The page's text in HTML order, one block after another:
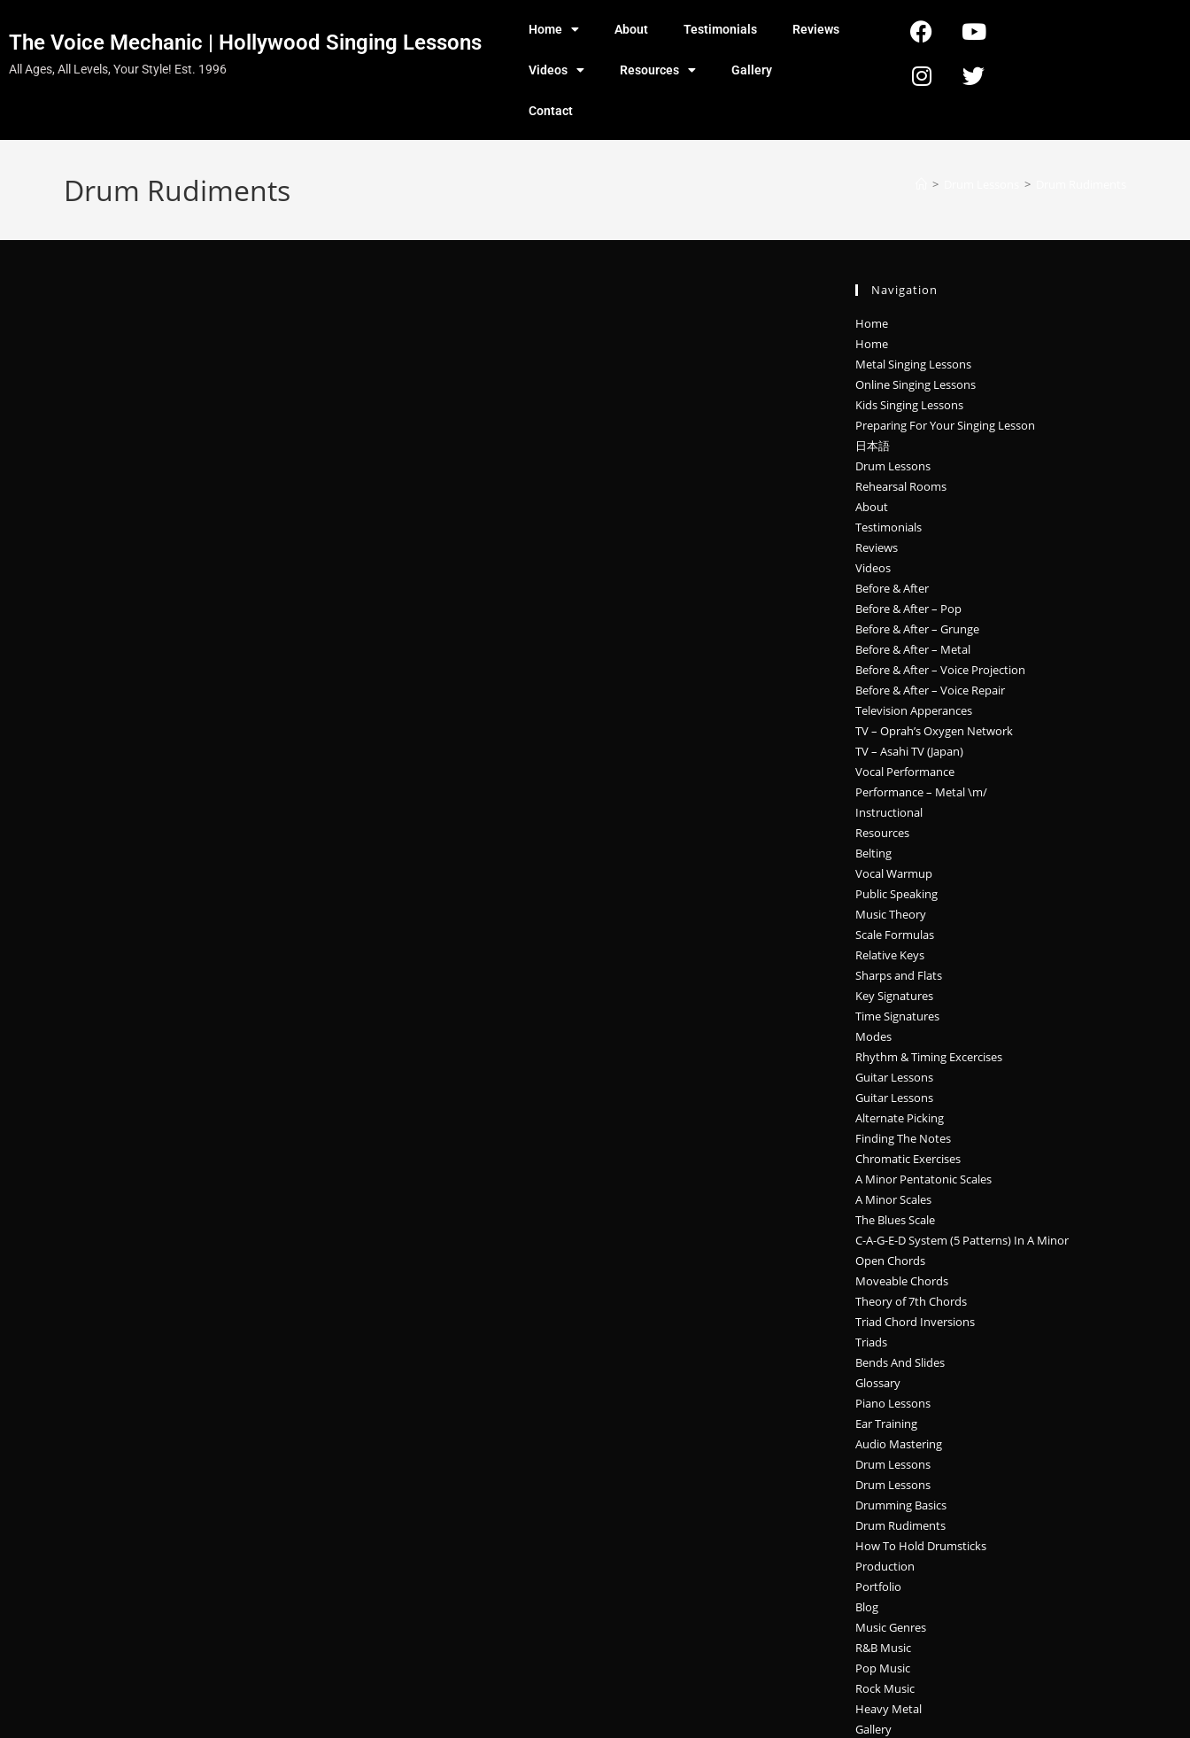
The Voice Mechanic | Hollywood Singing Lessons
All Ages, All Levels, Your Style! Est. 1996
Home About Testimonials Reviews
Videos Resources Gallery
Contact
Drum Rudiments > >
Navigation
Home
Home
Metal Singing Lessons
Online Singing Lessons
Kids Singing Lessons
Preparing For Your Singing Lesson
日本語
Drum Lessons
Rehearsal Rooms
About
Testimonials
Reviews
Videos
Before & After
Before & After – Pop
Before & After – Grunge
Before & After – Metal
Before & After – Voice Projection
Before & After – Voice Repair
Television Apperances
TV – Oprah’s Oxygen Network
TV – Asahi TV (Japan)
Vocal Performance
Performance – Metal \m/
Instructional
Resources
Belting
Vocal Warmup
Public Speaking
Music Theory
Scale Formulas
Relative Keys
Sharps and Flats
Key Signatures
Time Signatures
Modes
Rhythm & Timing Excercises
Guitar Lessons
Guitar Lessons
Alternate Picking
Finding The Notes
Chromatic Exercises
A Minor Pentatonic Scales
A Minor Scales
The Blues Scale
C-A-G-E-D System (5 Patterns) In A Minor
Open Chords
Moveable Chords
Theory of 7th Chords
Triad Chord Inversions
Triads
Bends And Slides
Glossary
Piano Lessons
Ear Training
Audio Mastering
Drum Lessons
Drum Lessons
Drumming Basics
Drum Rudiments
How To Hold Drumsticks
Production
Portfolio
Blog
Music Genres
R&B Music
Pop Music
Rock Music
Heavy Metal
Gallery